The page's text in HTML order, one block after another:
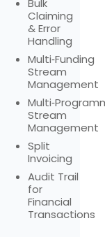
Bulk
Claiming
& Error
Handling
Multi‑Funding
Stream
Management
Stream
Management
Split
Invoicing
Audit Trail
for
Financial
Transactions